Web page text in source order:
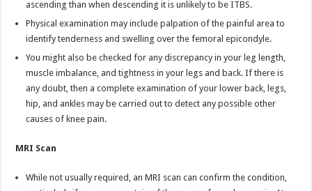
ascending than when descending it is unlikely to be ITBS.
Physical examination may include palpation of the painful area to
identify tenderness and swelling over the femoral epicondyle.
You might also be checked for any discrepancy in your leg length,
muscle imbalance, and tightness in your legs and back. If there is
any doubt, then a complete examination of your lower back, legs,
hip, and ankles may be carried out to detect any possible other
causes of knee pain.
MRI Scan
While not usually required, an MRI scan can confirm the condition,